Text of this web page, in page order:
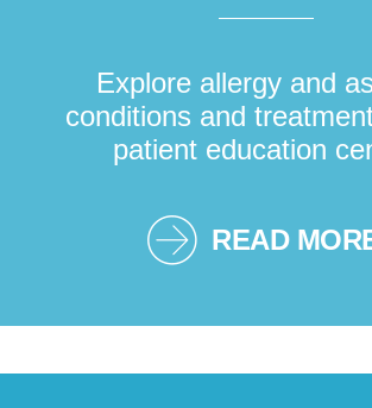
Explore allergy and
conditions and
patient education
READ